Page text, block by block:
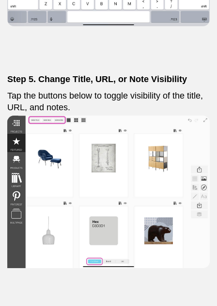
Step 5. Change Title, URL, or Note Visibility
Tap the buttons below to toggle visibility of the title,
URL, and notes.